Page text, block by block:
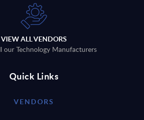
VIEW ALL VENDORS
our Technology Manufacturers
Quick Links
VENDORS